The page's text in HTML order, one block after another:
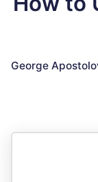
George